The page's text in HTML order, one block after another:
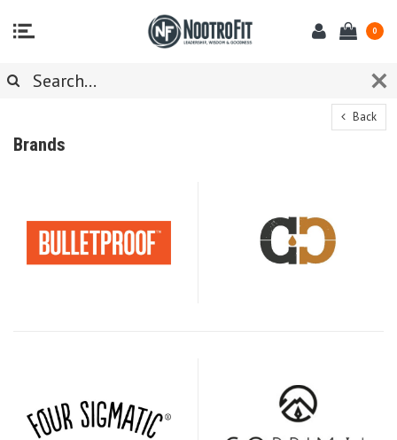
0
Back
Brands